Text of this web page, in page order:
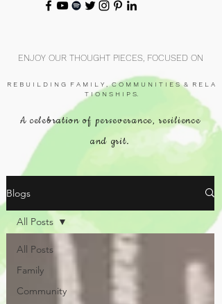
ENJOY OUR THOUGHT PIECES, FOCUSED ON
R E B U I L D I N G F A M I L Y , C O M M U N I T I E S & R E L A
T I O N S H I P S.
A celebration of perseverance, resilience
and grit.
Blogs
All Posts
Family
Community
All Posts